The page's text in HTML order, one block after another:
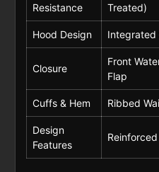
Resistance
Treated)
Hood Design Integrated
Closure
Front
Flap
Cuffs & Hem Ribbed
Design
Features